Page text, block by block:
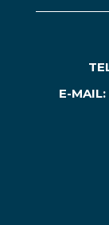
E-MAIL: